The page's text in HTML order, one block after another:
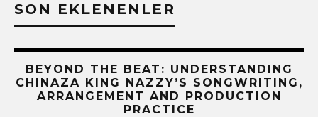
SON EKLENENLER
BEYOND THE BEAT: UNDERSTANDING
CHINAZA KING NAZZY’S SONGWRITING,
ARRANGEMENT AND PRODUCTION
PRACTICE